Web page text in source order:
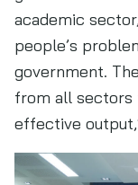
academic
people’s
government.
from all sectors
effective